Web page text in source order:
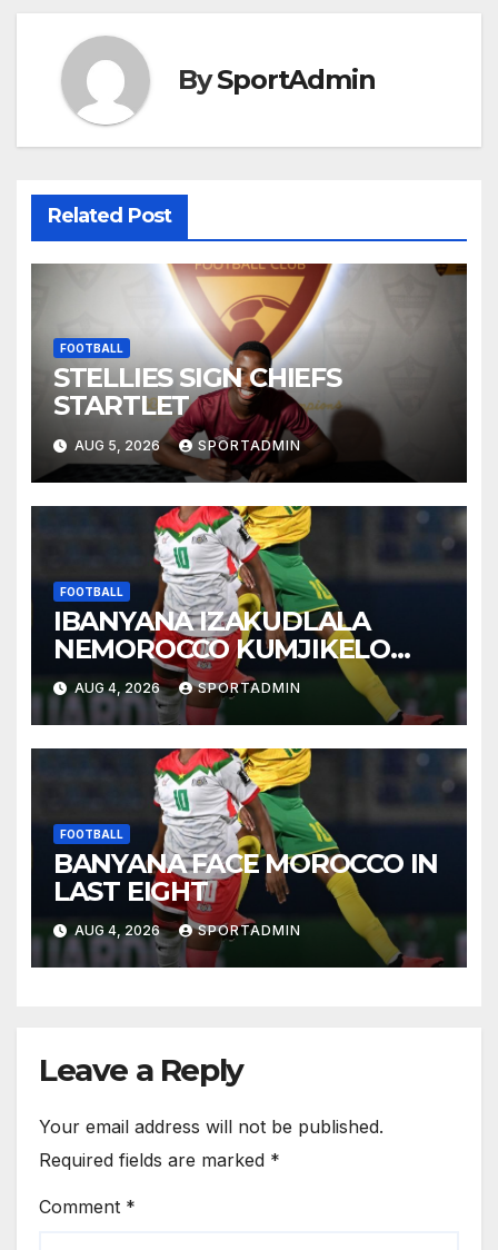
BySportAdmin
Related Post
FOOTBALL
STELLIES SIGN CHIEFS
STARTLET
AUG 5, 2026 SPORTADMIN
FOOTBALL
IBANYANA IZAKUDLALA
NEMOROCCO KUMJIKELO
OLANDELAYO
AUG 4, 2026 SPORTADMIN
FOOTBALL
BANYANA FACE MOROCCO IN
LAST EIGHT
AUG 4, 2026 SPORTADMIN
Leave a Reply
Your email address will not be published.
Required fields are marked *
Comment *